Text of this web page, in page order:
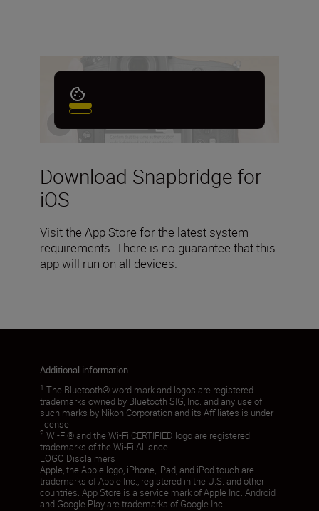
Download Snapbridge for
iOS
Visit the App Store for the latest system
requirements. There is no guarantee that this
app will run on all devices.
Additional information
1 The Bluetooth® word mark and logos are registered
trademarks owned by Bluetooth SIG, Inc. and any use of
such marks by Nikon Corporation and its Affiliates is under
license.
2 Wi-Fi® and the Wi-Fi CERTIFIED logo are registered
trademarks of the Wi-Fi Alliance.
LOGO Disclaimers
Apple, the Apple logo, iPhone, iPad, and iPod touch are
trademarks of Apple Inc., registered in the U.S. and other
countries. App Store is a service mark of Apple Inc. Android
and Google Play are trademarks of Google Inc.